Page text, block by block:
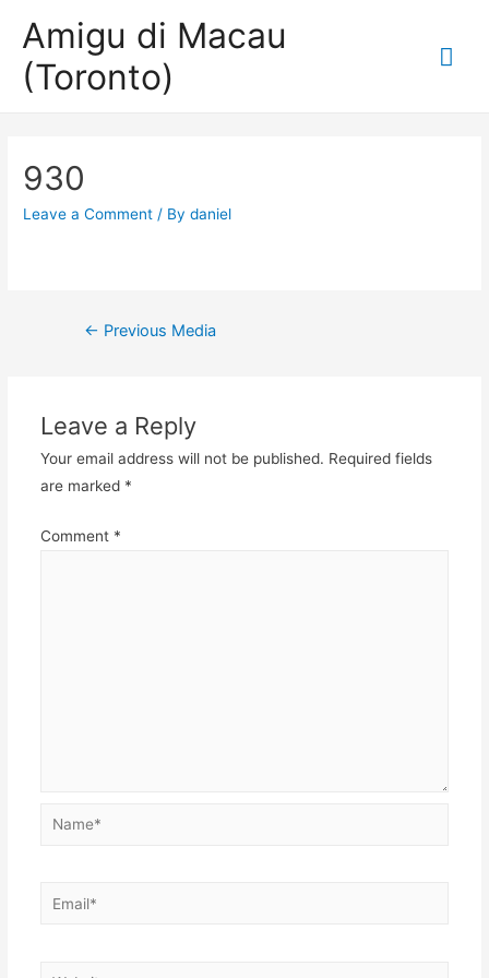
Amigu di Macau
(Toronto)
930
Leave a Comment / Bydaniel
Post
← Previous Media
Leave a Reply
Your email address will not be published. Required fields
are marked *
Comment *
Name*
Email*
Website